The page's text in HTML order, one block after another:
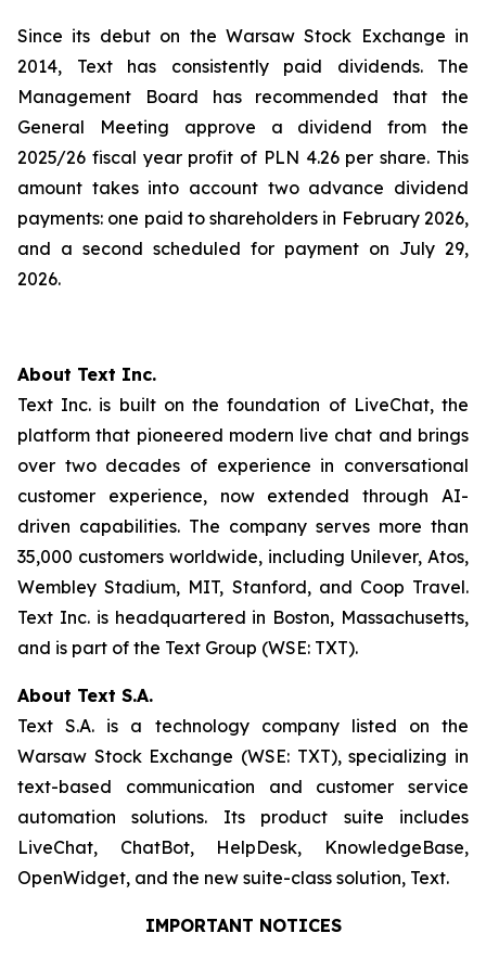
Since its debut on the Warsaw Stock Exchange in
2014, Text has consistently paid dividends. The
Management Board has recommended that the
General Meeting approve a dividend from the
2025/26 fiscal year profit of PLN 4.26 per share. This
amount takes into account two advance dividend
payments: one paid to shareholders in February 2026,
and a second scheduled for payment on July 29,
2026.
About Text Inc.
Text Inc. is built on the foundation of LiveChat, the
platform that pioneered modern live chat and brings
over two decades of experience in conversational
customer experience, now extended through AI-
driven capabilities. The company serves more than
35,000 customers worldwide, including Unilever, Atos,
Wembley Stadium, MIT, Stanford, and Coop Travel.
Text Inc. is headquartered in Boston, Massachusetts,
and is part of the Text Group (WSE: TXT).
About Text S.A.
Text S.A. is a technology company listed on the
Warsaw Stock Exchange (WSE: TXT), specializing in
text-based communication and customer service
automation solutions. Its product suite includes
LiveChat, ChatBot, HelpDesk, KnowledgeBase,
OpenWidget, and the new suite-class solution, Text.
IMPORTANT NOTICES